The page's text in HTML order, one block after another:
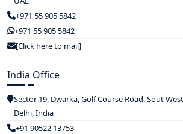
+971 55 905 5842
+971 55 905 5842
[Click here to mail]
India Office
Sector 19, Dwarka, Golf Course Road, Sout
Delhi, India
+91 90522 13753